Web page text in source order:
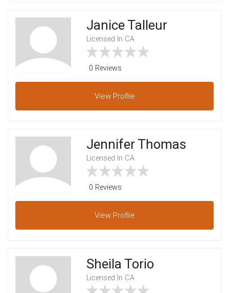
Janice Talleur
Licensed In CA
0 Reviews
View Profile
Jennifer Thomas
Licensed In CA
0 Reviews
View Profile
Sheila Torio
Licensed In CA